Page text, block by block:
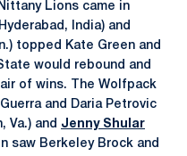
Lions came in
India) and
topped Kate Green and
would rebound and
of wins. The Wolfpack
and Daria Petrovic
Va.) and Jenny Shular
saw Berkeley Brock and